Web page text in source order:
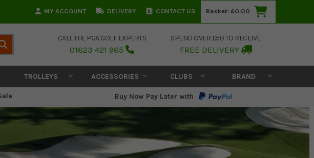
MY ACCOUNT DELIVERY CONTACT US Basket: £0.00
CALL THE PGA GOLF EXPERTS
01623 421 965
SPEND OVER £50 TO RECEIVE
FREE DELIVERY
TROLLEYS ACCESSORIES CLUBS BRAND
Buy Now Pay Later with